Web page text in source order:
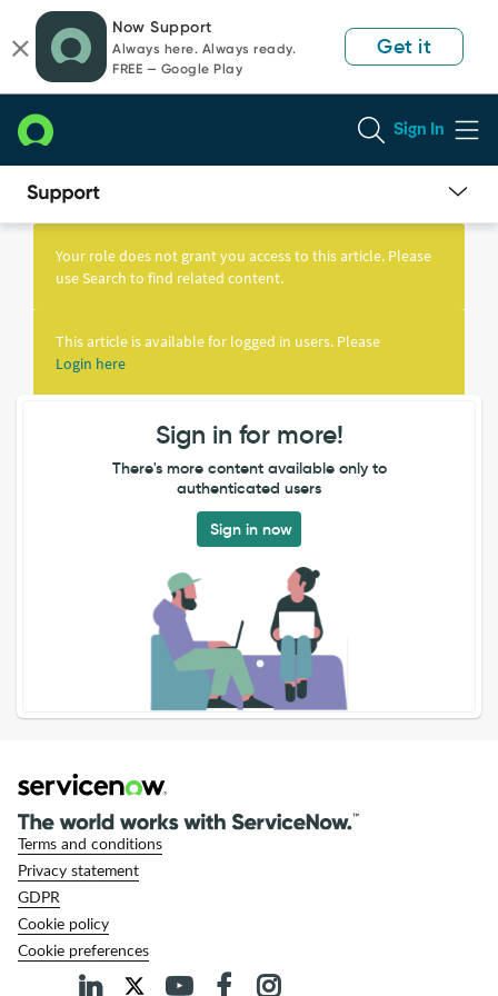
page
content
chat
Now Support
Always here. Always ready.
FREE — Google Play
Get it
Sign In
Knowledge
Your role does not grant you access to this article. Please
use Search to find related content.
This article is available for logged in users. Please
Login here
Sign in for more!
There's more content available only to
authenticated users
Sign in now
Terms and conditions
Privacy statement
GDPR
Cookie policy
Cookie preferences